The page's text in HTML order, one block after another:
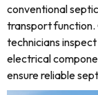
conventional
transport
technicians
electrical
ensure reliable